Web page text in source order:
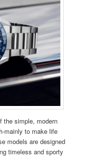
the simple, modern
mainly to make life
models are designed
timeless and sporty